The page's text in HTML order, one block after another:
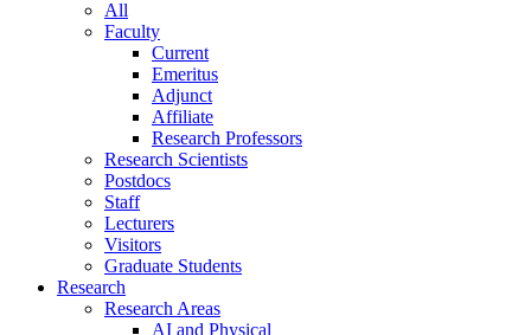
All
Faculty
Current
Emeritus
Adjunct
Affiliate
Research Professors
Research Scientists
Postdocs
Staff
Lecturers
Visitors
Graduate Students
Research
Research Areas
AI and Physical